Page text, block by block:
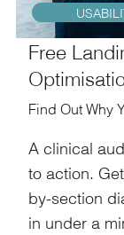
Free
Find Out Why
A clinical
to action.
by-section
in under a